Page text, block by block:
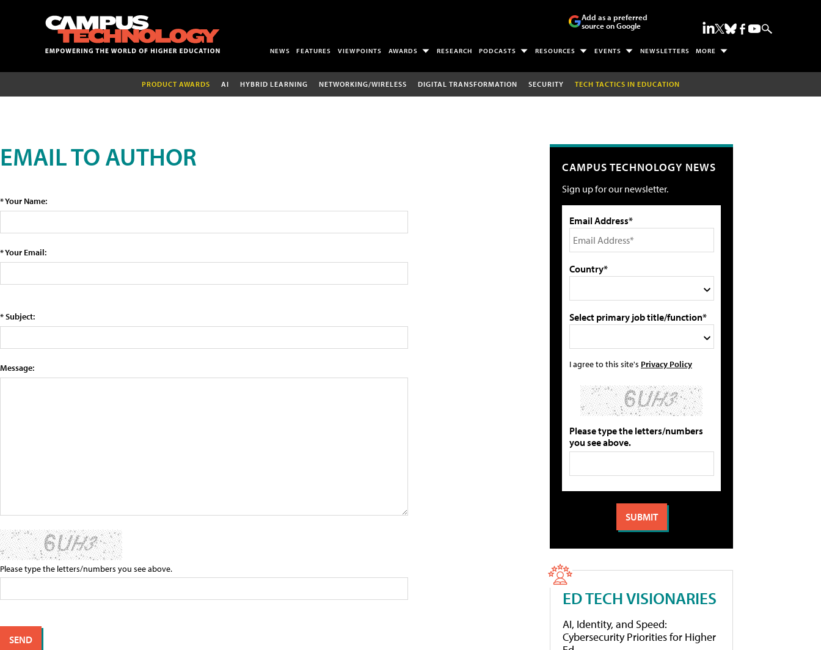
Add as a preferred
source on Google
NEWS FEATURES VIEWPOINTS AWARDS RESEARCH PODCASTS RESOURCES EVENTS NEWSLETTERS MORE
PRODUCT AWARDS AI HYBRID LEARNING NETWORKING/WIRELESS DIGITAL TRANSFORMATION SECURITY TECH TACTICS IN EDUCATION
EMAIL TO AUTHOR
* Your Name:
* Your Email:
* Subject:
Message:
Please type the letters/numbers you see above.
CAMPUS TECHNOLOGY NEWS
Sign up for our newsletter.
Email Address*
Country*
Select primary job title/function*
I agree to this site's Privacy Policy
Please type the letters/numbers
you see above.
ED TECH VISIONARIES
AI, Identity, and Speed:
Cybersecurity Priorities for Higher